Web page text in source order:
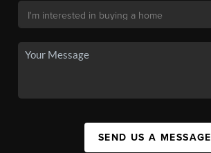
SEND US A MESSAGE